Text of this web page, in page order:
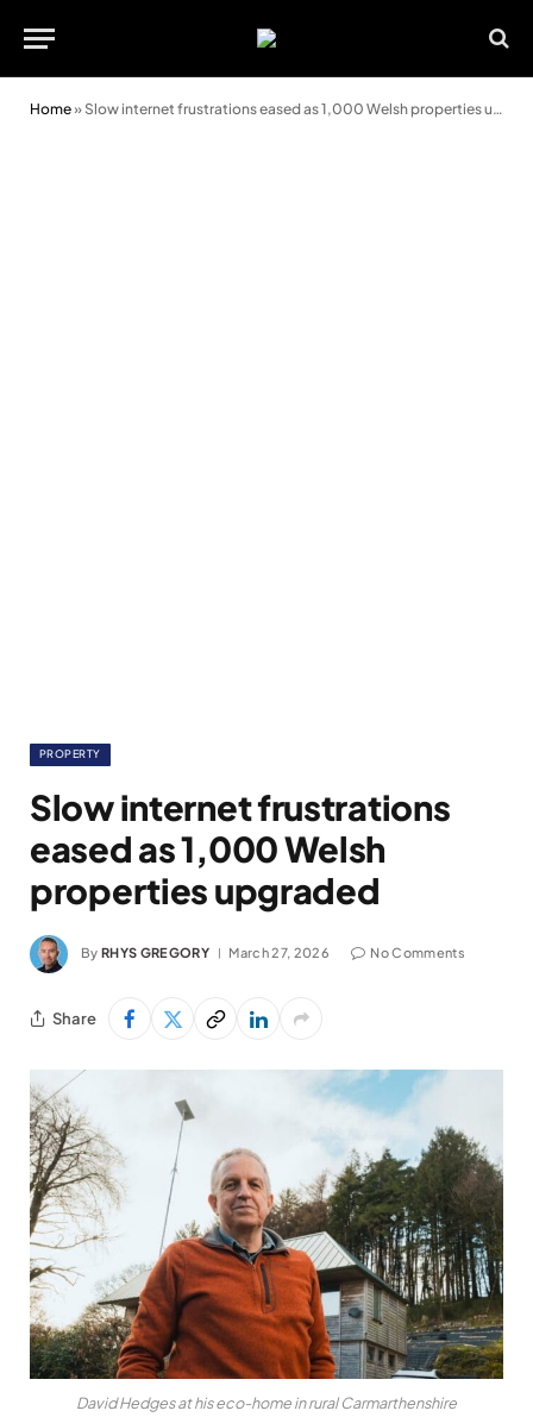
Home» Slow internet frustrations eased as 1,000 Welsh properties upgraded
PROPERTY
Slow internet frustrations
eased as 1,000 Welsh
properties upgraded
By RHYS GREGORY March 27, 2026 No Comments
Share
David Hedges at his eco-home in rural Carmarthenshire